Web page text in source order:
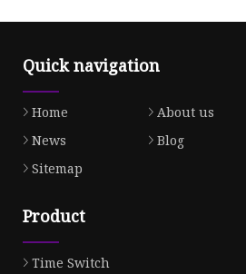
Quick navigation
Home About us
News
Blog
Sitemap
Product
Time Switch